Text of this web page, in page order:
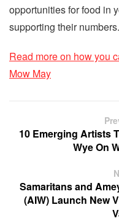
opportunities for food in
supporting their numbers.
Read more on how you
Mow May
10 Emerging Artists
Wye On
Samaritans and
(AIW) Launch New